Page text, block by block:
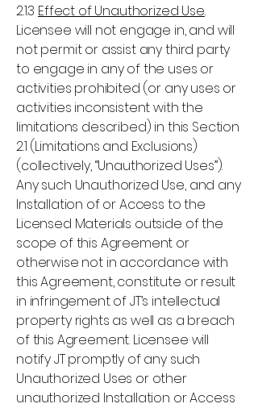
2.1.3 Effect of Unauthorized Use.
Licensee will not engage in, and will
not permit or assist any third party
to engage in any of the uses or
activities prohibited (or any uses or
activities inconsistent with the
limitations described) in this Section
2.1 (Limitations and Exclusions)
(collectively, “Unauthorized Uses”).
Any such Unauthorized Use, and any
Installation of or Access to the
Licensed Materials outside of the
scope of this Agreement or
otherwise not in accordance with
this Agreement, constitute or result
in infringement of JT’s intellectual
property rights as well as a breach
of this Agreement. Licensee will
notify JT promptly of any such
Unauthorized Uses or other
unauthorized Installation or Access